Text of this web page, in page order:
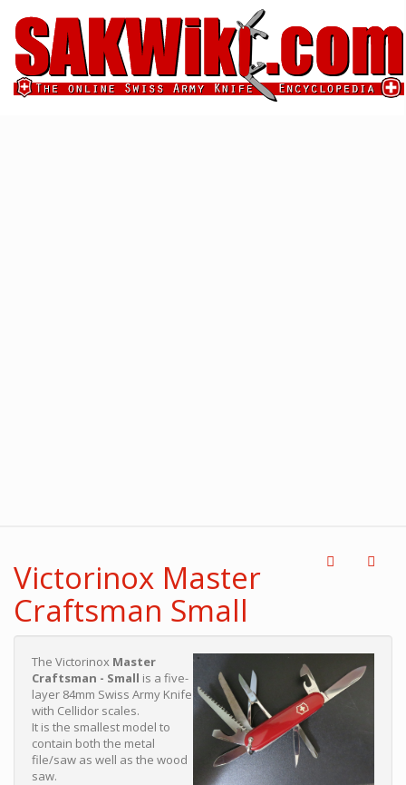
Victorinox Master
Craftsman Small
The Victorinox Master
Craftsman - Small is a five-
layer 84mm Swiss Army Knife
with Cellidor scales.
It is the smallest model to
contain both the metal
file/saw as well as the wood
saw.